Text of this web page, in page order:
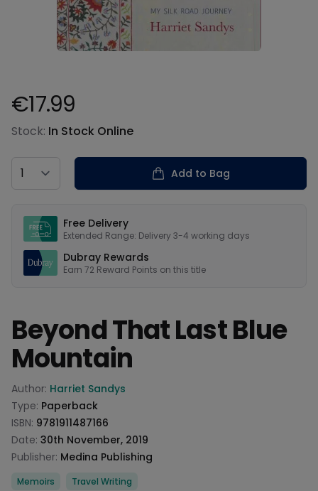
Product information
€17.99
Stock: In Stock Online
Country
Add to Bag
Free Delivery
Extended Range: Delivery 3-4 working days
Dubray Rewards
Earn 72 Reward Points on this title
Beyond That Last Blue
Mountain
Product information
Author: Harriet Sandys
Type: Paperback
ISBN: 9781911487166
Date: 30th November, 2019
Publisher: Medina Publishing
Categories
Memoirs Travel Writing